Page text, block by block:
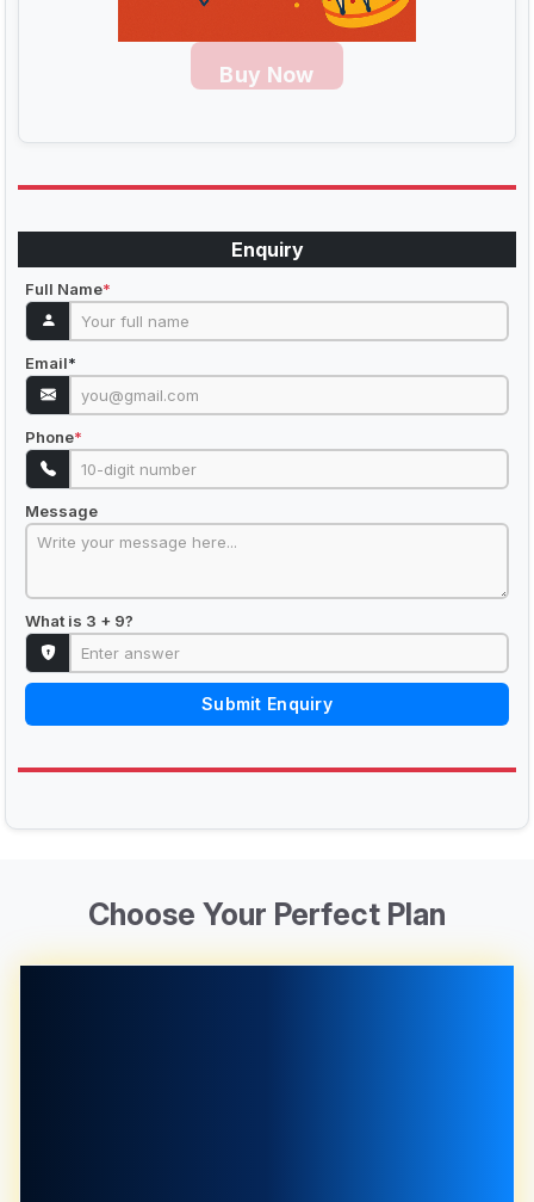
Buy Now
Enquiry
Full Name*
Email*
Phone*
Message
What is 3 + 9?
Submit Enquiry
Choose Your Perfect Plan